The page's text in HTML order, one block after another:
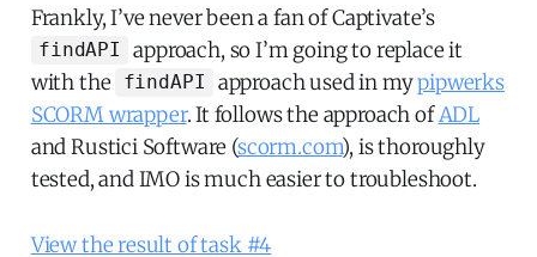
Frankly, I’ve never been a fan of Captivate’s
findAPI
approach, so I’m going to replace it
with the
findAPI approach used in mypipwerks
SCORM wrapper. It follows the approach ofADL
and Rustici Software (scorm.com), is thoroughly
tested, and IMO is much easier to troubleshoot.
View the result of task #4